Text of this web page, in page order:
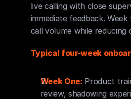
live calling with close
immediate feedback.
call volume while reducing
Typical four-week
Week One: Product
review, shadowing